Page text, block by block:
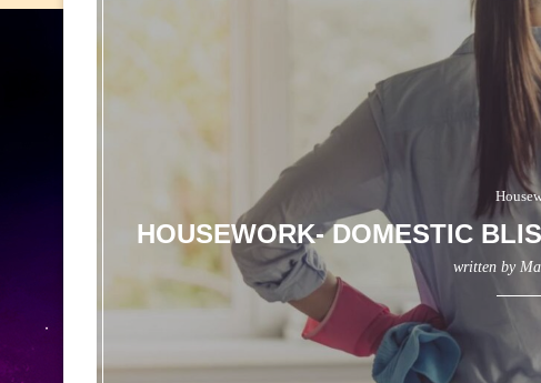
HOUSEWORK- DOMESTIC
written by